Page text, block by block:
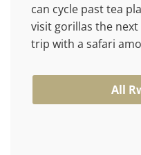
can cycle past tea
visit gorillas the
trip with a safari
All